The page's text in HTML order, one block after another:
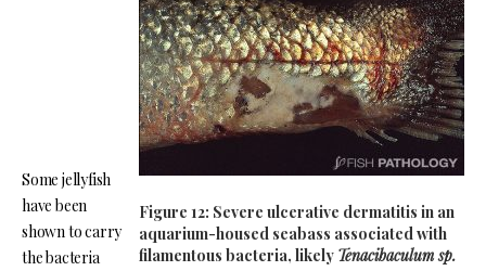
Figure 12: Severe ulcerative dermatitis in an
aquarium-housed seabass associated with
filamentous bacteria, likely Tenacibaculum sp.
Some jellyfish
have been
shown to carry
the bacteria